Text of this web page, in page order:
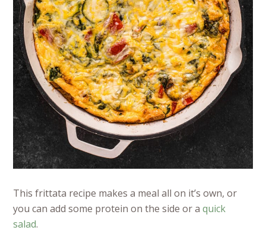
This frittata recipe makes a meal all on it’s own, or
you can add some protein on the side or aquick
salad.